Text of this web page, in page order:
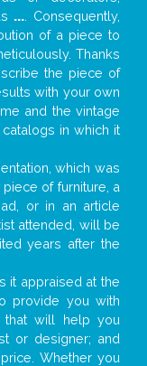
... . Consequently,
of a piece to
Thanks
the piece of
with your own
and the vintage
in which it
which was
of furniture, a
or in an article
attended, will be
years after the
it appraised at the
provide you with
that will help you
or designer; and
Whether you